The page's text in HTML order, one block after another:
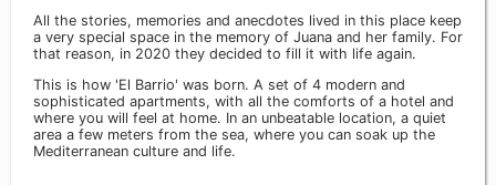
All the stories, memories and anecdotes lived in this place keep
a very special space in the memory of Juana and her family. For
that reason, in 2020 they decided to fill it with life again.
This is how 'El Barrio' was born. A set of 4 modern and
sophisticated apartments, with all the comforts of a hotel and
where you will feel at home. In an unbeatable location, a quiet
area a few meters from the sea, where you can soak up the
Mediterranean culture and life.